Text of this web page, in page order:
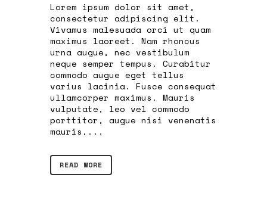
Lorem ipsum dolor sit amet,
consectetur adipiscing elit.
Vivamus malesuada orci ut quam
maximus laoreet. Nam rhoncus
urna augue, nec vestibulum
neque semper tempus. Curabitur
commodo augue eget tellus
varius lacinia. Fusce consequat
ullamcorper maximus. Mauris
vulputate, leo vel commodo
porttitor, augue nisi venenatis
mauris,...
READ MORE